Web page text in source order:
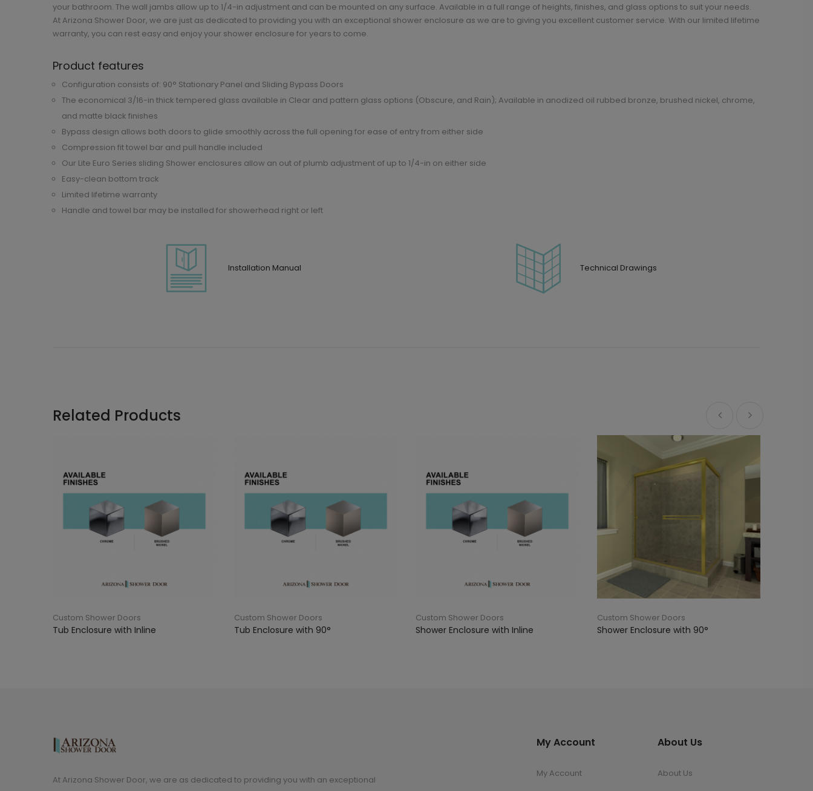
your bathroom. The wall jambs allow up to 1/4-in adjustment and can be mounted on any surface. Available in a full range of heights, finishes, and glass options to suit your needs.
At Arizona Shower Door, we are just as dedicated to providing you with an exceptional shower enclosure as we are to giving you excellent customer service. With our limited lifetime
warranty, you can rest easy and enjoy your shower enclosure for years to come.
Product features
Configuration consists of: 90° Stationary Panel and Sliding Bypass Doors
The economical 3/16-in thick tempered glass available in Clear and pattern glass options (Obscure, and Rain); Available in anodized oil rubbed bronze, brushed nickel, chrome,
and matte black finishes
Bypass design allows both doors to glide smoothly across the full opening for ease of entry from either side
Compression fit towel bar and pull handle included
Our Lite Euro Series sliding Shower enclosures allow an out of plumb adjustment of up to 1/4-in on either side
Easy-clean bottom track
Limited lifetime warranty
Handle and towel bar may be installed for showerhead right or left
Installation Manual Technical Drawings
Related Products
Custom Shower Doors
Tub Enclosure with Inline
Custom Shower Doors
Tub Enclosure with 90°
Custom Shower Doors
Shower Enclosure with Inline
Custom Shower Doors
Shower Enclosure with 90°
At Arizona Shower Door, we are as dedicated to providing you with an exceptional
My Account
My Account
About Us
About Us